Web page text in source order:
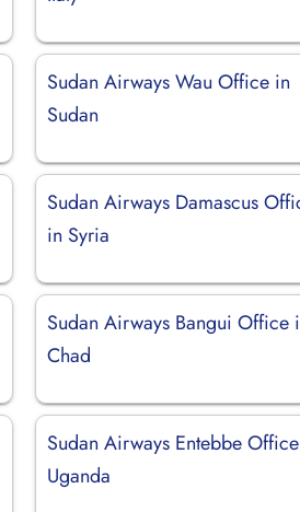
Sudan Airways Wau Office in
Sudan
Sudan Airways Damascus
in Syria
Sudan Airways Bangui Office
Chad
Sudan Airways Entebbe
Uganda